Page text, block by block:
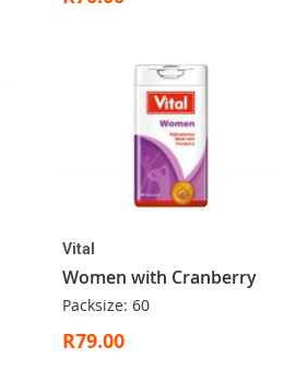
Vital
Women with Cranberry
Packsize: 60
R79.00